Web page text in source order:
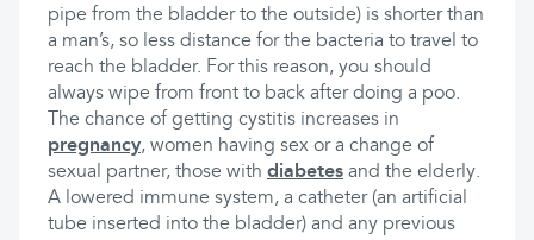
pipe from the bladder to the outside) is shorter than
a man’s, so less distance for the bacteria to travel to
reach the bladder. For this reason, you should
always wipe from front to back after doing a poo.
The chance of getting cystitis increases in
pregnancy, women having sex or a change of
sexual partner, those with diabetes and the elderly.
A lowered immune system, a catheter (an artificial
tube inserted into the bladder) and any previous